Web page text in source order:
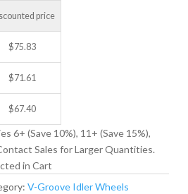
price
$75.83
$71.61
$67.40
6+ (Save 10%), 11+ (Save 15%),
Sales for Larger Quantities.
in Cart
V-Groove Idler Wheels